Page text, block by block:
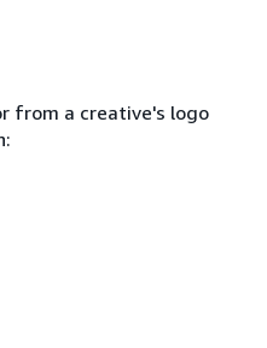
from a creative's logo